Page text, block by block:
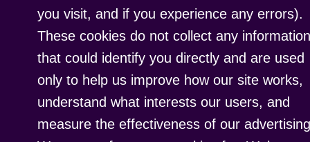
you visit, and if you experience any errors).
These cookies do not collect any information
that could identify you directly and are used
only to help us improve how our site works,
understand what interests our users, and
measure the effectiveness of our